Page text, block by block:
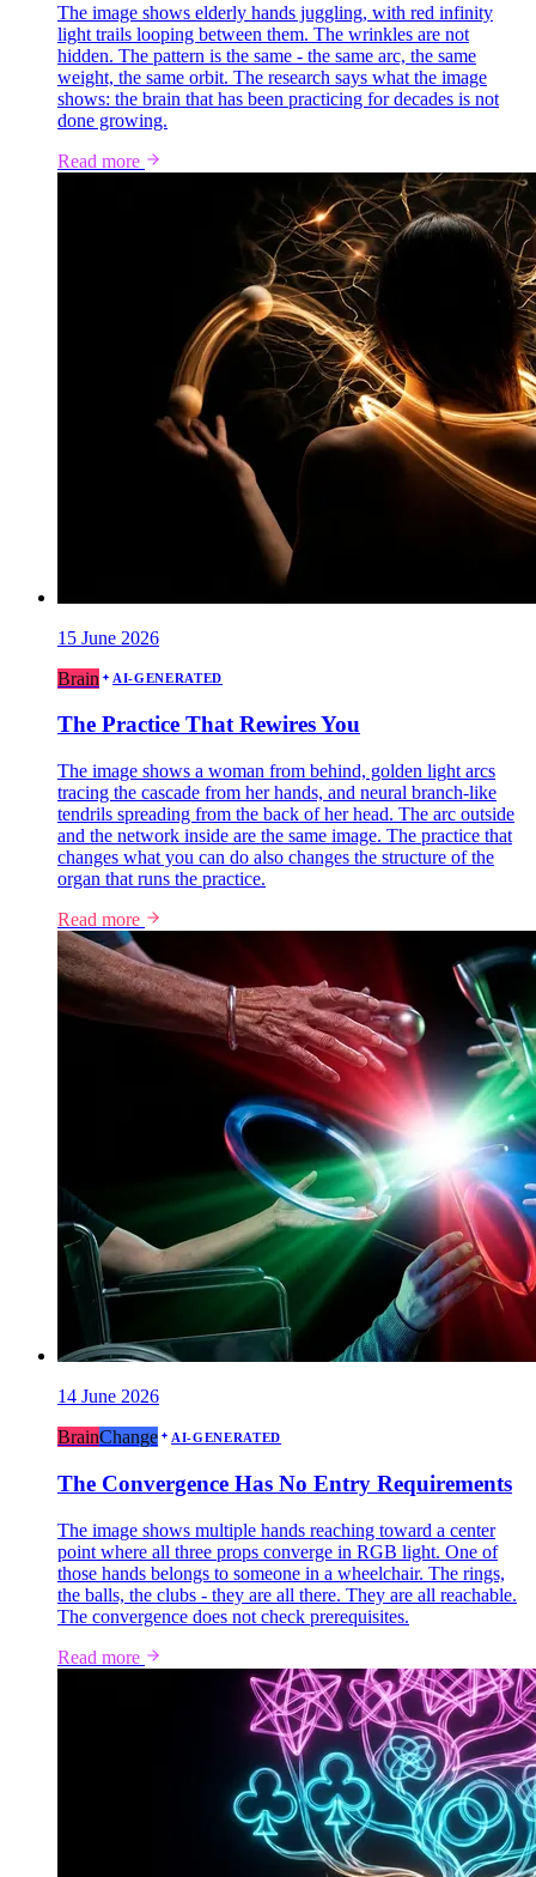
The image shows elderly hands juggling, with red infinity
light trails looping between them. The wrinkles are not
hidden. The pattern is the same - the same arc, the same
weight, the same orbit. The research says what the image
shows: the brain that has been practicing for decades is not
done growing.
Read more
15 June 2026
Brain
AI-GENERATED
The Practice That Rewires You
The image shows a woman from behind, golden light arcs
tracing the cascade from her hands, and neural branch-like
tendrils spreading from the back of her head. The arc outside
and the network inside are the same image. The practice that
changes what you can do also changes the structure of the
organ that runs the practice.
Read more
14 June 2026
BrainChange AI-GENERATED
The Convergence Has No Entry Requirements
The image shows multiple hands reaching toward a center
point where all three props converge in RGB light. One of
those hands belongs to someone in a wheelchair. The rings,
the balls, the clubs - they are all there. They are all reachable.
The convergence does not check prerequisites.
Read more